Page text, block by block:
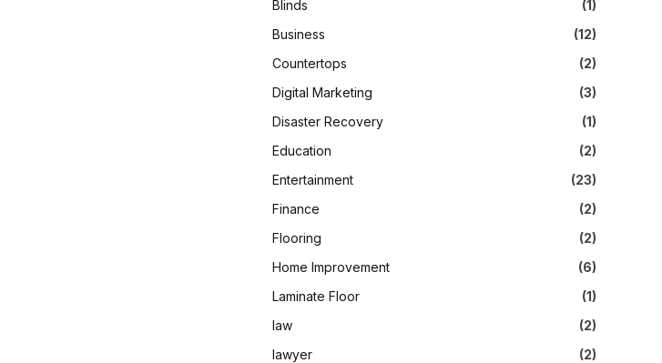
Blinds
(1)
Business
(12)
Countertops
(2)
Digital Marketing
(3)
Disaster Recovery
(1)
Education
(2)
Entertainment
(23)
Finance
(2)
Flooring
(2)
Home Improvement
(6)
Laminate Floor
(1)
law
(2)
lawyer
(2)